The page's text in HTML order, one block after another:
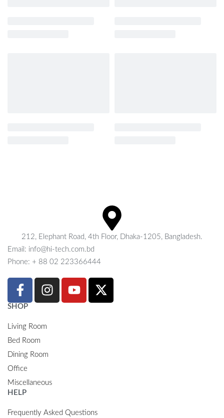
212, Elephant Road, 4th Floor, Dhaka-1205, Bangladesh.
Email: info@hi-tech.com.bd
Phone: + 88 02 223366444
SHOP
Living Room
Bed Room
Dining Room
Office
Miscellaneous
HELP
Frequently Asked Questions